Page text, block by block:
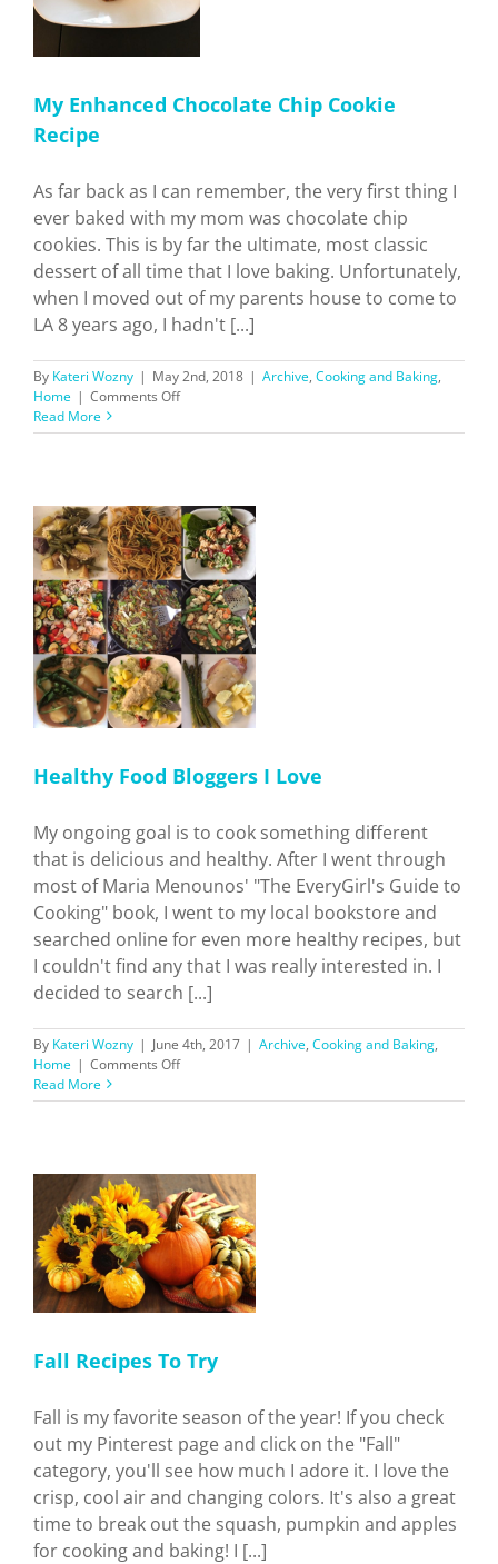
My Enhanced Chocolate Chip Cookie
Recipe
As far back as I can remember, the very first thing I
ever baked with my mom was chocolate chip
cookies. This is by far the ultimate, most classic
dessert of all time that I love baking. Unfortunately,
when I moved out of my parents house to come to
LA 8 years ago, I hadn't [...]
By Kateri Wozny | May 2nd, 2018 | Archive, Cooking and Baking,
Home | Comments Offon
Enhanced
Recipe
Read More
Healthy Food Bloggers I Love
My ongoing goal is to cook something different
that is delicious and healthy. After I went through
most of Maria Menounos' "The EveryGirl's Guide to
Cooking" book, I went to my local bookstore and
searched online for even more healthy recipes, but
I couldn't find any that I was really interested in. I
decided to search [...]
By Kateri Wozny | June 4th, 2017 | Archive, Cooking and Baking,
Home | Comments Offon
Food
Read More
Fall Recipes To Try
Fall is my favorite season of the year! If you check
out my Pinterest page and click on the "Fall"
category, you'll see how much I adore it. I love the
crisp, cool air and changing colors. It's also a great
time to break out the squash, pumpkin and apples
for cooking and baking! I [...]